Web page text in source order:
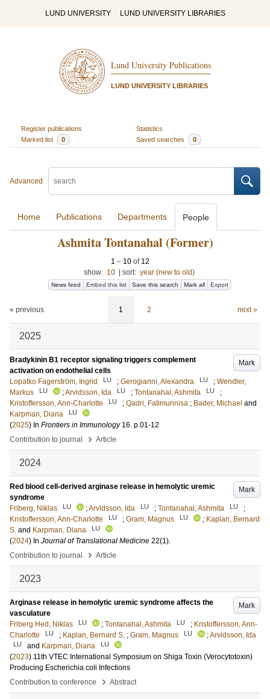
LUND UNIVERSITY LUND UNIVERSITY LIBRARIES
Lund University Publications
LUND UNIVERSITY LIBRARIES
Register publications
Statistics
Marked list
0 Saved searches 0
Advanced
Home Publications Departments People
Ashmita Tontanahal (Former)
1 – 10 of 12
show: 10 sort: year (new to old)
News feed Embed this list Save this search Mark all Export
« previous 1 2 next »
2025
Mark
Bradykinin B1 receptor signaling triggers complement
activation on endothelial cells
Lopatko Fagerström, Ingrid
LU ; Gerogianni, Alexandra LU ; Wendler,
Markus
LU ;Arvidsson, Ida LU ; Tontanahal, Ashmita LU
;
Kristoffersson, Ann-Charlotte
LU ; Qadri, Fatimunnisa ; Bader, Michael and
Karpman, Diana
LU
(2025) In Frontiers in Immunology 16. p.01-12
Contribution to journal
› Article
2024
Mark
Red blood cell-derived arginase release in hemolytic uremic
syndrome
Friberg, Niklas
LU ;Arvidsson, Ida LU ; Tontanahal, Ashmita LU
;
Kristoffersson, Ann-Charlotte
LU ; Gram, Magnus LU ; Kaplan, Bernard
S. and Karpman, Diana LU
(2024) In Journal of Translational Medicine 22(1).
Contribution to journal
› Article
2023
Mark
Arginase release in hemolytic uremic syndrome affects the
vasculature
Friberg Hed, Niklas
LU ; Tontanahal, Ashmita LU ; Kristoffersson, Ann-
Charlotte
LU ; Kaplan, Bernard S. ; Gram, Magnus LU ;Arvidsson, Ida
LU and Karpman, Diana LU
(2023) 11th VTEC International Symposium on Shiga Toxin (Verocytotoxin)
Producing Escherichia coli Infections
Contribution to conference
› Abstract